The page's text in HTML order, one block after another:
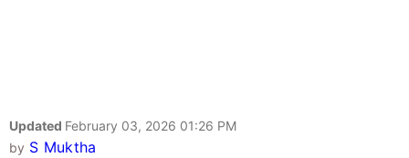
Updated February 03, 2026 01:26 PM
by S Muktha